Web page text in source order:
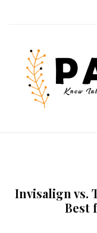
Invisalign vs.
Best